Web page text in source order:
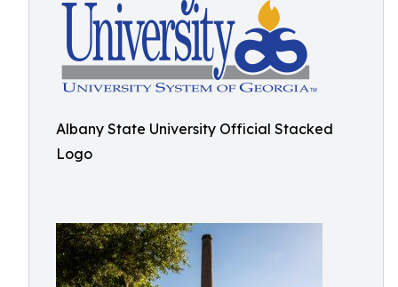
Albany State University Official Stacked
Logo